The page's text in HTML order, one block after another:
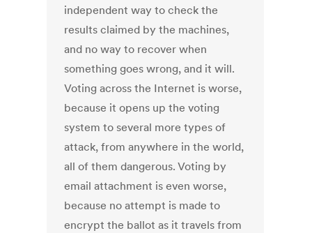
independent way to check the
results claimed by the machines,
and no way to recover when
something goes wrong, and it will.
Voting across the Internet is worse,
because it opens up the voting
system to several more types of
attack, from anywhere in the world,
all of them dangerous. Voting by
email attachment is even worse,
because no attempt is made to
encrypt the ballot as it travels from